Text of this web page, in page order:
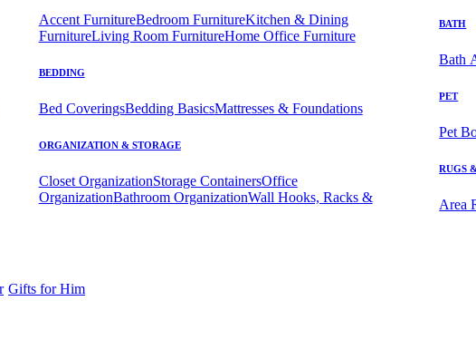
Accent FurnitureBedroom FurnitureKitchen & Dining
FurnitureLiving Room FurnitureHome Office Furniture
BEDDING
Bed CoveringsBedding BasicsMattresses & Foundations
ORGANIZATION & STORAGE
Closet OrganizationStorage ContainersOffice
OrganizationBathroom OrganizationWall Hooks, Racks &
BATH
Bath
PET
Pet
RUGS
Area
Gifts for Him